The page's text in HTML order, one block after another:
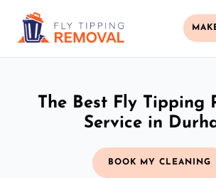
The Best Fly Tipping
Service in
BOOK MY CLEANING